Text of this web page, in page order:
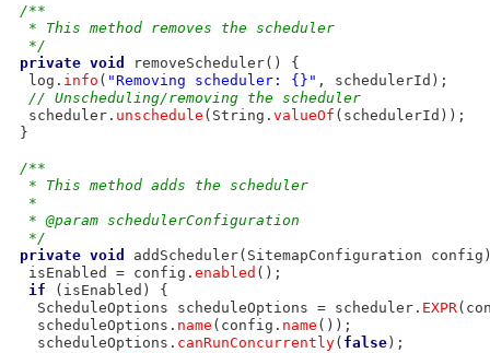
/**
  * This method removes the scheduler
  */
private void
removeScheduler() {
  log.
info ( "Removing scheduler: {}" , schedulerId);
// Unscheduling/removing the scheduler
  scheduler.
unschedule (String. valueOf (schedulerId));
}
/**
  * This method adds the scheduler
  *
  * @param schedulerConfiguration
  */
private void
addScheduler(SitemapConfiguration
  isEnabled = config.
enabled ();
if (isEnabled) {
   ScheduleOptions scheduleOptions = scheduler.
EXPR
   scheduleOptions.
name (config. name ());
   scheduleOptions.
canRunConcurrently( false );